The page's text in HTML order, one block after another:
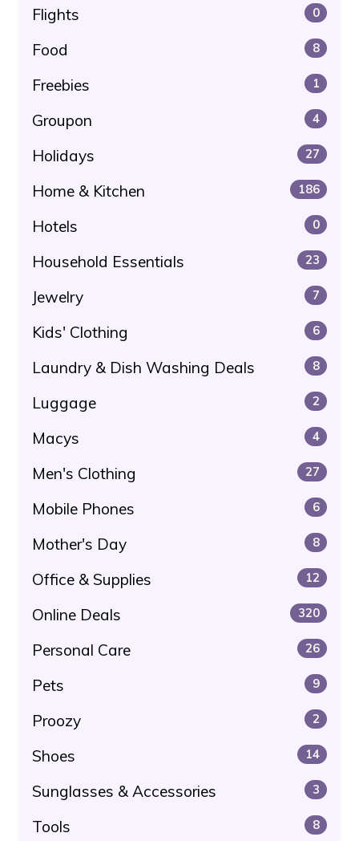
Flights 0
Food 8
Freebies 1
Groupon 4
Holidays 27
Home & Kitchen 186
Hotels 0
Household Essentials 23
Jewelry 7
Kids' Clothing 6
Laundry & Dish Washing Deals 8
Luggage 2
Macys 4
Men's Clothing 27
Mobile Phones 6
Mother's Day 8
Office & Supplies 12
Online Deals 320
Personal Care 26
Pets 9
Proozy 2
Shoes 14
Sunglasses & Accessories 3
Tools 8